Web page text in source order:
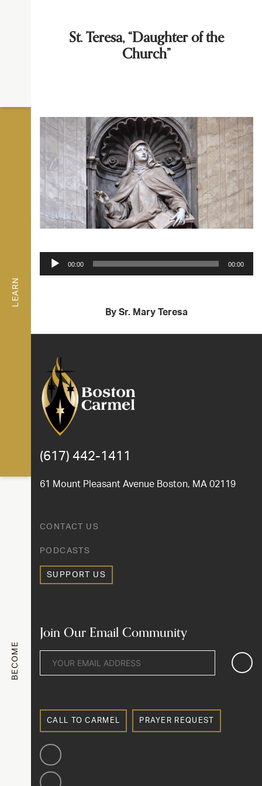
LEARN
BECOME
St. Teresa, “Daughter of the
Church”
Audio
Player
00:00 00:00
By Sr. Mary Teresa
(617) 442-1411
61 Mount Pleasant Avenue Boston, MA 02119
CONTACT US
PODCASTS
SUPPORT US
Join Our Email Community
CALL TO CARMEL PRAYER REQUEST